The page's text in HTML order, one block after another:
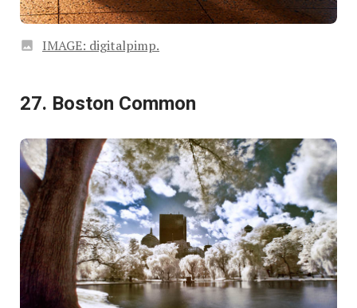
IMAGE: digitalpimp.
27. Boston Common